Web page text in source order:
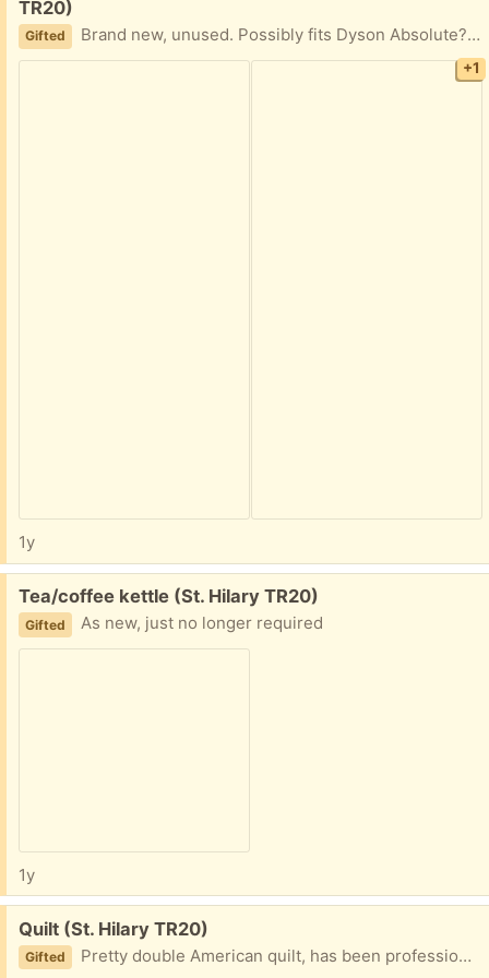
TR20)
Gifted Brand new, unused. Possibly fits Dyson Absolute? Didn't fit my older version. The crucial measurement is the casing round the metal electrical contact points which is 2cm diameter.
+1
1y
Free:
Tea/coffee kettle (St. Hilary TR20)
Gifted As new, just no longer required
1y
Free:
Quilt (St. Hilary TR20)
Gifted Pretty double American quilt, has been professionally cleaned